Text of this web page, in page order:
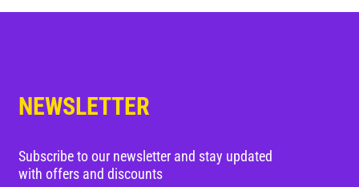
Blog
Customer Service
Member Login
NEWSLETTER
Subscribe to our newsletter and stay updated
with offers and discounts